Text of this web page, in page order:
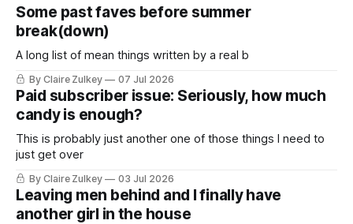
Some past faves before summer
break(down)
A long list of mean things written by a real b
By Claire Zulkey 07 Jul 2026
Paid subscriber issue: Seriously, how much
candy is enough?
This is probably just another one of those things I need to
just get over
By Claire Zulkey 03 Jul 2026
Leaving men behind and I finally have
another girl in the house